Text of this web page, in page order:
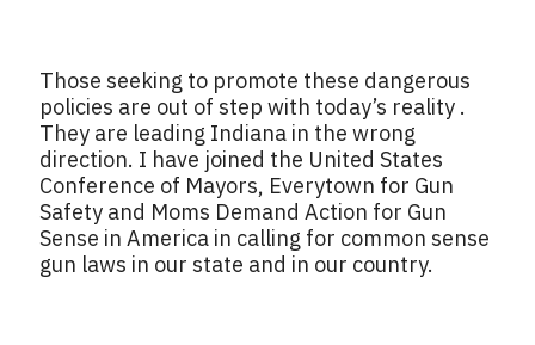
Those seeking to promote these dangerous
policies are out of step with today’s reality .
They are leading Indiana in the wrong
direction. I have joined the United States
Conference of Mayors, Everytown for Gun
Safety and Moms Demand Action for Gun
Sense in America in calling for common sense
gun laws in our state and in our country.